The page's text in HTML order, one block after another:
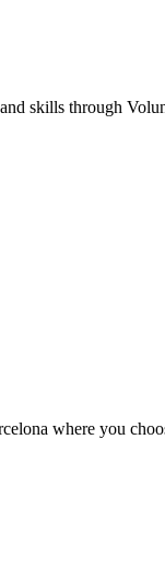
skills through
where you